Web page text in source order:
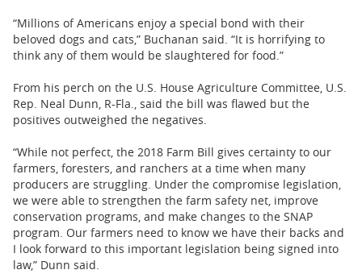
“Millions of Americans enjoy a special bond with their
beloved dogs and cats,” Buchanan said. “It is horrifying to
think any of them would be slaughtered for food.”
From his perch on the U.S. House Agriculture Committee, U.S.
Rep. Neal Dunn, R-Fla., said the bill was flawed but the
positives outweighed the negatives.
“While not perfect, the 2018 Farm Bill gives certainty to our
farmers, foresters, and ranchers at a time when many
producers are struggling. Under the compromise legislation,
we were able to strengthen the farm safety net, improve
conservation programs, and make changes to the SNAP
program. Our farmers need to know we have their backs and
I look forward to this important legislation being signed into
law,” Dunn said.